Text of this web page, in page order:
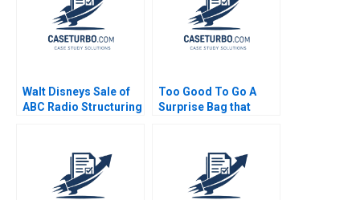
Walt Disneys Sale of
ABC Radio Structuring
Rockoff Ira Weiss
Too Good To Go A
Surprise Bag that
Environment Kim W
Chan Mauborgne
Renee Koo Oh Young